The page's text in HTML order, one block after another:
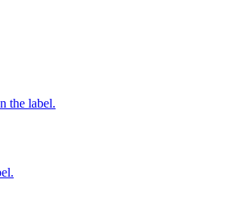
the label.